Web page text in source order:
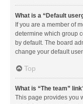
What is a “Default
If you are a member of
determine which group
by default. The board
change your default
Top
What is “The team”
This page provides you